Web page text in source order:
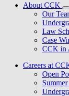
About CCK
Our
Law
Case
CCK in
Careers at
Open